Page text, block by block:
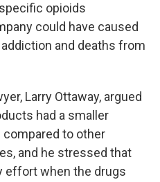
opioids
could have caused
and deaths from
Larry Ottaway, argued
had a smaller
to other
and he stressed that
effort when the drugs